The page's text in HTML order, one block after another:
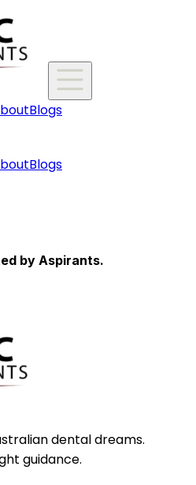
Blogs
Blogs
by Aspirants.
dental dreams.
guidance.